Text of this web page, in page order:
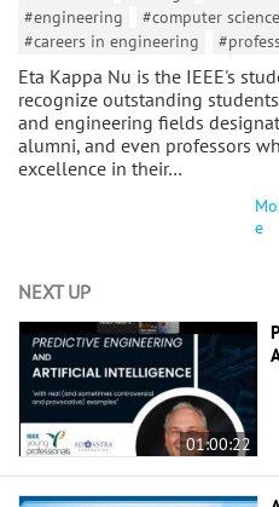
#engineering
#computer science
#careers in engineering
Eta Kappa Nu is the IEEE's
recognize outstanding
and engineering fields
alumni, and even professors
excellence in their…
e
NEXT UP
01:00:22